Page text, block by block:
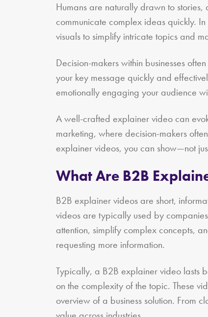
Humans are naturally drawn to stories,
communicate complex ideas quickly.
visuals to simplify intricate topics and
Decision-makers within businesses
your key message quickly and
emotionally engaging your audience
A well-crafted explainer video can
marketing, where decision-makers
explainer videos, you can show—not
What Are B2B
B2B explainer videos are short,
videos are typically used by
attention, simplify complex concepts,
requesting more information.
Typically, a B2B explainer video lasts
on the complexity of the topic. These
overview of a business solution. From